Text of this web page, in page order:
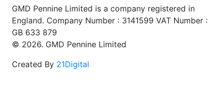
GMD Pennine Limited is a company registered in
England. Company Number : 3141599 VAT Number :
GB 633 879
© 2026. GMD Pennine Limited
Created By 21Digital